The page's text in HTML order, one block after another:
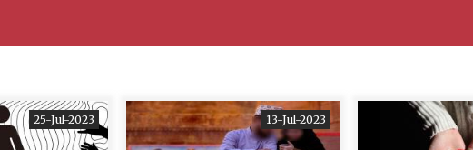
25-Jul-2023 13-Jul-2023